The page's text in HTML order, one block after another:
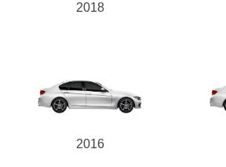
2018
2016